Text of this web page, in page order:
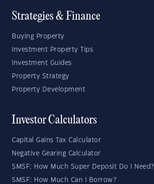
Strategies & Finance
Buying Property
Investment Property Tips
Investment Guides
Property Strategy
Property Development
Investor Calculators
Capital Gains Tax Calculator
Negative Gearing Calculator
SMSF: How Much Super Deposit Do I Need?
SMSF: How Much Can I Borrow?